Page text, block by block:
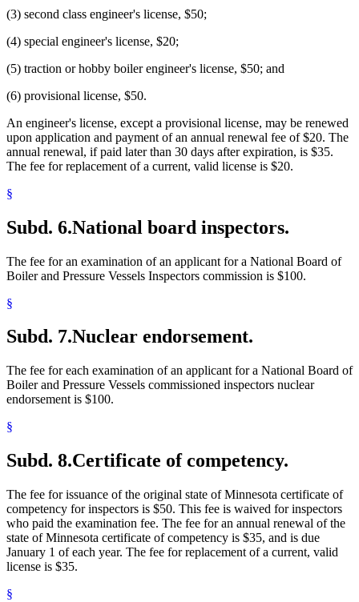
(3) second class engineer's license, $50;
(4) special engineer's license, $20;
(5) traction or hobby boiler engineer's license, $50; and
(6) provisional license, $50.
An engineer's license, except a provisional license, may be renewed
upon application and payment of an annual renewal fee of $20. The
annual renewal, if paid later than 30 days after expiration, is $35.
The fee for replacement of a current, valid license is $20.
§
Subd. 6.National board inspectors.
The fee for an examination of an applicant for a National Board of
Boiler and Pressure Vessels Inspectors commission is $100.
§
Subd. 7.Nuclear endorsement.
The fee for each examination of an applicant for a National Board of
Boiler and Pressure Vessels commissioned inspectors nuclear
endorsement is $100.
§
Subd. 8.Certificate of competency.
The fee for issuance of the original state of Minnesota certificate of
competency for inspectors is $50. This fee is waived for inspectors
who paid the examination fee. The fee for an annual renewal of the
state of Minnesota certificate of competency is $35, and is due
January 1 of each year. The fee for replacement of a current, valid
license is $35.
§